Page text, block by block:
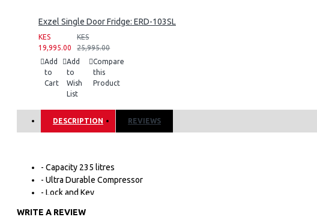
Exzel Single Door Fridge: ERD-103SL
KES
19,995.00
KES
25,995.00
Add
to
Cart
Add
to
Wish
List
Compare
this
Product
DESCRIPTION REVIEWS
- Capacity 235 litres
- Ultra Durable Compressor
- Lock and Key
- 4 Sturdy Shelves
WRITE A REVIEW